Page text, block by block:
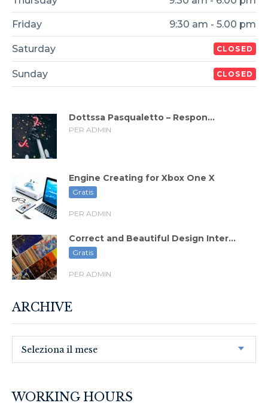
Friday 9:30 am - 5.00 pm
Saturday CLOSED
Sunday CLOSED
Dottssa Pasqualetto – Respon...
PER ADMIN
Engine Creating for Xbox One X
Gratis
PER ADMIN
Correct and Beautiful Design Inter...
Gratis
PER ADMIN
ARCHIVE
Seleziona il mese
WORKING HOURS